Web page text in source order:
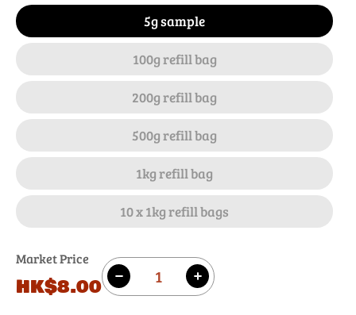
5g sample
100g refill bag
200g refill bag
500g refill bag
1kg refill bag
10 x 1kg refill bags
Market Price
Regular
price
HK$8.00
Quantity
Decrease
Increase